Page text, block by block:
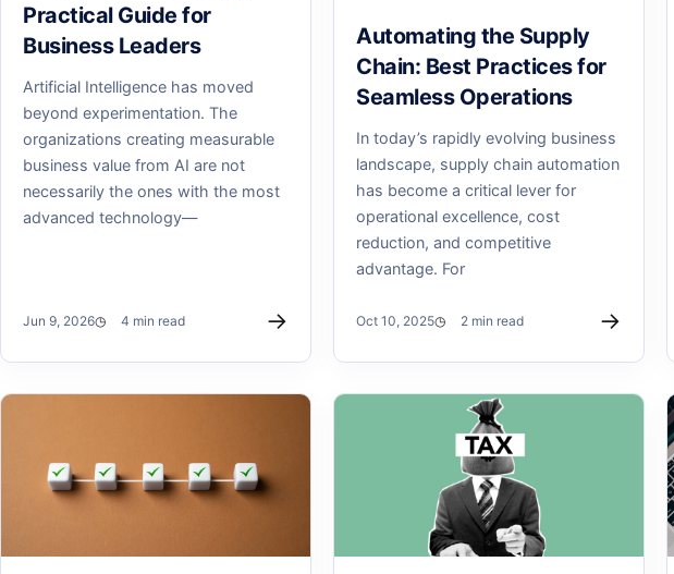
Practical Guide for
Business Leaders
Artificial Intelligence has moved
beyond experimentation. The
organizations creating measurable
business value from AI are not
necessarily the ones with the most
advanced technology—
Jun 9, 2026 4 min read →
Automating the Supply
Chain: Best Practices for
Seamless Operations
In today’s rapidly evolving business
landscape, supply chain automation
has become a critical lever for
operational excellence, cost
reduction, and competitive
advantage. For
Oct 10, 2025 2 min read →